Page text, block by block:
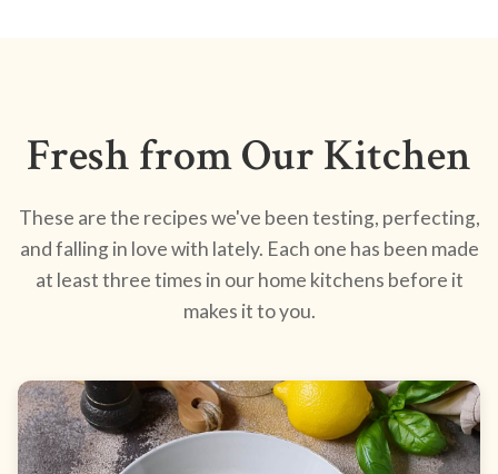
Fresh from Our Kitchen
These are the recipes we've been testing, perfecting,
and falling in love with lately. Each one has been made
at least three times in our home kitchens before it
makes it to you.